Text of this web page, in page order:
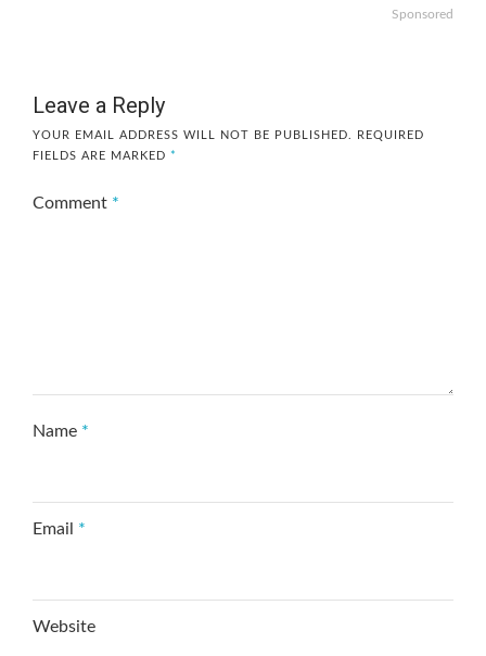
Sponsored
Leave a Reply
YOUR EMAIL ADDRESS WILL NOT BE PUBLISHED.
REQUIRED
FIELDS ARE MARKED *
Comment *
Name *
Email *
Website